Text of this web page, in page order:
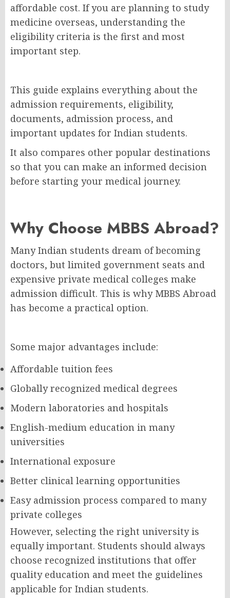
affordable cost. If you are planning to study
medicine overseas, understanding the
eligibility criteria is the first and most
important step.
This guide explains everything about the
admission requirements, eligibility,
documents, admission process, and
important updates for Indian students.
It also compares other popular destinations
so that you can make an informed decision
before starting your medical journey.
Why Choose MBBS Abroad?
Many Indian students dream of becoming
doctors, but limited government seats and
expensive private medical colleges make
admission difficult. This is why MBBS Abroad
has become a practical option.
Some major advantages include:
Affordable tuition fees
Globally recognized medical degrees
Modern laboratories and hospitals
English-medium education in many
universities
International exposure
Better clinical learning opportunities
Easy admission process compared to many
private colleges
However, selecting the right university is
equally important. Students should always
choose recognized institutions that offer
quality education and meet the guidelines
applicable for Indian students.